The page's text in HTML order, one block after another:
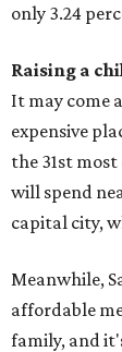
only 3.24
Raising a
It may come
expensive
the 31st
will spend
capital city,
Meanwhile,
affordable
family, and